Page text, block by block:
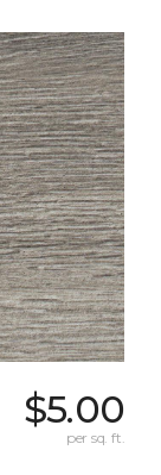
$5.00
per sq. ft.